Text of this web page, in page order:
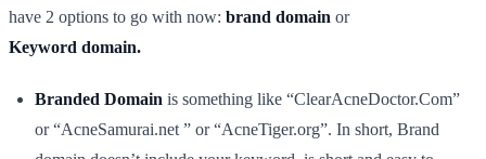
have 2 options to go with now: brand domain or
Keyword domain.
Branded Domain is something like “ClearAcneDoctor.Com”
or “AcneSamurai.net ” or “AcneTiger.org”. In short, Brand